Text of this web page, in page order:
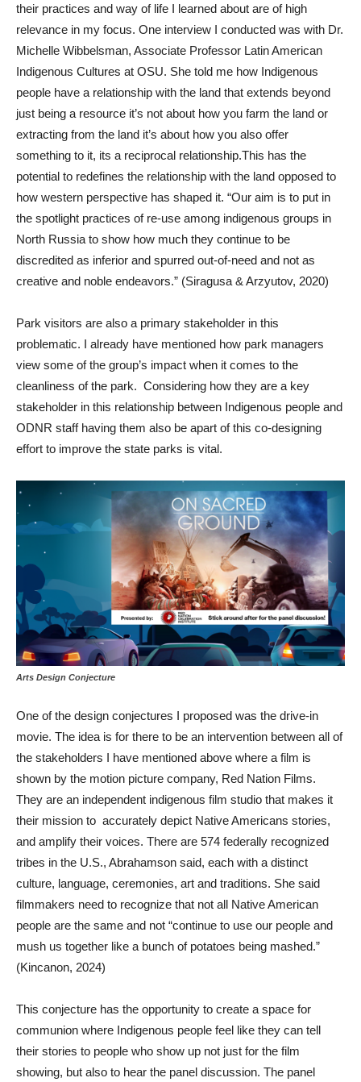
their practices and way of life I learned about are of high
relevance in my focus. One interview I conducted was with Dr.
Michelle Wibbelsman, Associate Professor Latin American
Indigenous Cultures at OSU. She told me how Indigenous
people have a relationship with the land that extends beyond
just being a resource it’s not about how you farm the land or
extracting from the land it’s about how you also offer
something to it, its a reciprocal relationship.This has the
potential to redefines the relationship with the land opposed to
how western perspective has shaped it. “Our aim is to put in
the spotlight practices of re-use among indigenous groups in
North Russia to show how much they continue to be
discredited as inferior and spurred out-of-need and not as
creative and noble endeavors.” (Siragusa & Arzyutov, 2020)
Park visitors are also a primary stakeholder in this
problematic. I already have mentioned how park managers
view some of the group’s impact when it comes to the
cleanliness of the park. Considering how they are a key
stakeholder in this relationship between Indigenous people and
ODNR staff having them also be apart of this co-designing
effort to improve the state parks is vital.
Arts Design Conjecture
One of the design conjectures I proposed was the drive-in
movie. The idea is for there to be an intervention between all of
the stakeholders I have mentioned above where a film is
shown by the motion picture company, Red Nation Films.
They are an independent indigenous film studio that makes it
their mission to accurately depict Native Americans stories,
and amplify their voices. There are 574 federally recognized
tribes in the U.S., Abrahamson said, each with a distinct
culture, language, ceremonies, art and traditions. She said
filmmakers need to recognize that not all Native American
people are the same and not “continue to use our people and
mush us together like a bunch of potatoes being mashed.”
(Kincanon, 2024)
This conjecture has the opportunity to create a space for
communion where Indigenous people feel like they can tell
their stories to people who show up not just for the film
showing, but also to hear the panel discussion. The panel